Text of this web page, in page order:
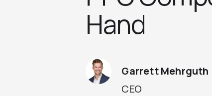
Hand
CEO
Garrett Mehrguth